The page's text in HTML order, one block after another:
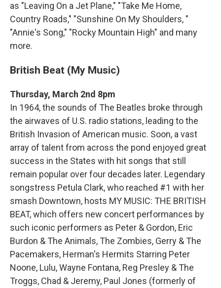
as "Leaving On a Jet Plane," "Take Me Home,
Country Roads," "Sunshine On My Shoulders, "
"Annie's Song," "Rocky Mountain High" and many
more.
British Beat (My Music)
Thursday, March 2nd 8pm
In 1964, the sounds of The Beatles broke through
the airwaves of U.S. radio stations, leading to the
British Invasion of American music. Soon, a vast
array of talent from across the pond enjoyed great
success in the States with hit songs that still
remain popular over four decades later. Legendary
songstress Petula Clark, who reached #1 with her
smash Downtown, hosts MY MUSIC: THE BRITISH
BEAT, which offers new concert performances by
such iconic performers as Peter & Gordon, Eric
Burdon & The Animals, The Zombies, Gerry & The
Pacemakers, Herman's Hermits Starring Peter
Noone, Lulu, Wayne Fontana, Reg Presley & The
Troggs, Chad & Jeremy, Paul Jones (formerly of